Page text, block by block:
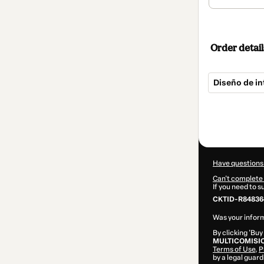
Order
Diseño de
Have
Can't complete
If you need to
CKTID-
Was your
By clicking
Terms of Use,
by a legal